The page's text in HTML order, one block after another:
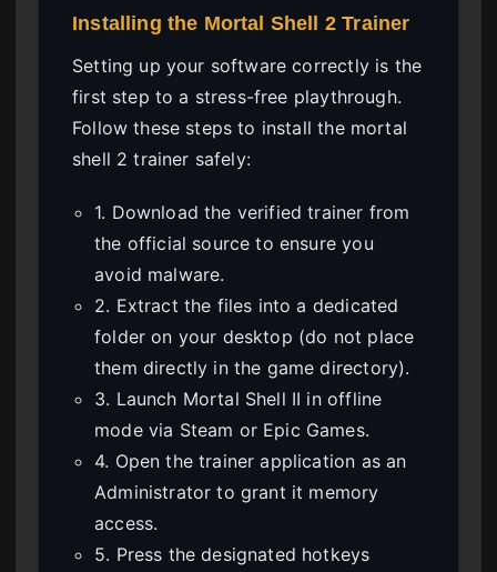
Installing the Mortal Shell 2 Trainer
Setting up your software correctly is the
first step to a stress-free playthrough.
Follow these steps to install the mortal
shell 2 trainer safely:
1. Download the verified trainer from
the official source to ensure you
avoid malware.
2. Extract the files into a dedicated
folder on your desktop (do not place
them directly in the game directory).
3. Launch Mortal Shell II in offline
mode via Steam or Epic Games.
4. Open the trainer application as an
Administrator to grant it memory
access.
5. Press the designated hotkeys